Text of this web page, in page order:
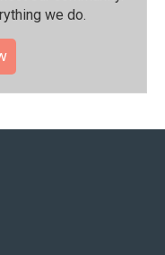
we do.